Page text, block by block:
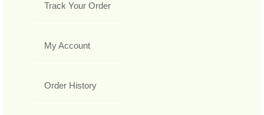
Track Your Order
My Account
Order History